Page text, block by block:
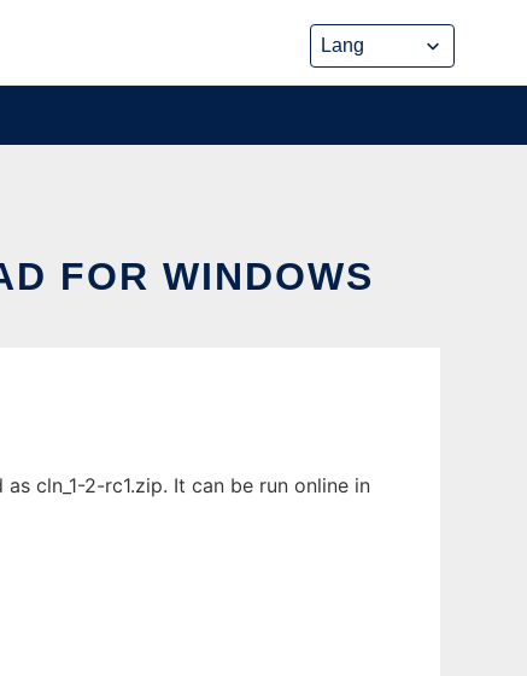
FOR WINDOWS
cln_1-2-rc1.zip. It can be run online in